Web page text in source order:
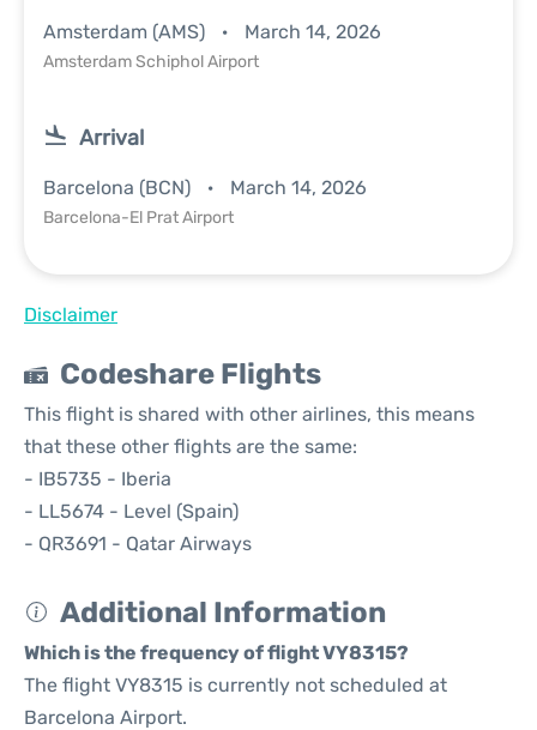
Amsterdam (AMS) March 14, 2026
Amsterdam Schiphol Airport
Arrival
Barcelona (BCN) March 14, 2026
Barcelona-El Prat Airport
Disclaimer
Codeshare Flights
This flight is shared with other airlines, this means
that these other flights are the same:
- IB5735 - Iberia
- LL5674 - Level (Spain)
- QR3691 - Qatar Airways
Additional Information
Which is the frequency of flight VY8315?
The flight VY8315 is currently not scheduled at
Barcelona Airport.